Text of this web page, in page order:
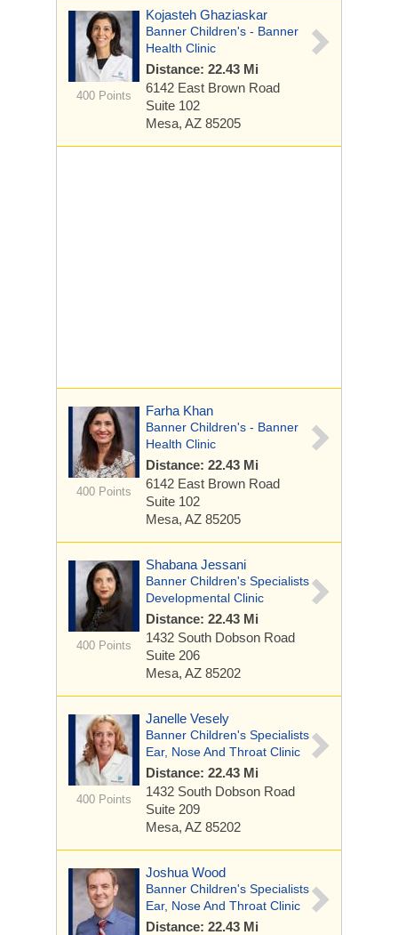
400 Points
Kojasteh Ghaziaskar
Banner Children's - Banner
Health Clinic
Distance: 22.43 Mi
6142 East Brown Road
Suite 102
Mesa, AZ 85205
400 Points
Farha Khan
Banner Children's - Banner
Health Clinic
Distance: 22.43 Mi
6142 East Brown Road
Suite 102
Mesa, AZ 85205
400 Points
Shabana Jessani
Banner Children's Specialists
Developmental Clinic
Distance: 22.43 Mi
1432 South Dobson Road
Suite 206
Mesa, AZ 85202
400 Points
Janelle Vesely
Banner Children's Specialists
Ear, Nose And Throat Clinic
Distance: 22.43 Mi
1432 South Dobson Road
Suite 209
Mesa, AZ 85202
Joshua Wood
Banner Children's Specialists
Ear, Nose And Throat Clinic
Distance: 22.43 Mi